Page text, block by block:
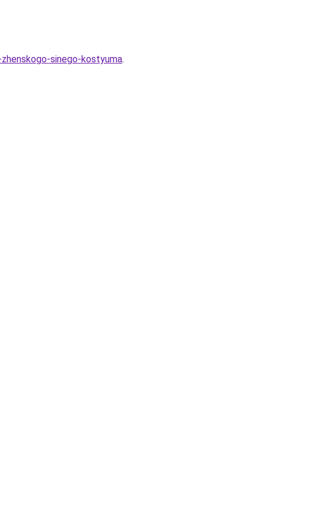
sinego-kostyuma.